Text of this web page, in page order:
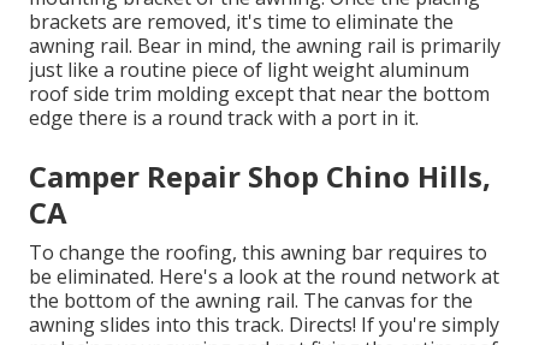
brackets are removed, it's time to eliminate the
awning rail. Bear in mind, the awning rail is primarily
just like a routine piece of light weight aluminum
roof side trim molding except that near the bottom
edge there is a round track with a port in it.
Camper Repair Shop Chino Hills,
CA
To change the roofing, this awning bar requires to
be eliminated. Here's a look at the round network at
the bottom of the awning rail. The canvas for the
awning slides into this track. Directs! If you're simply